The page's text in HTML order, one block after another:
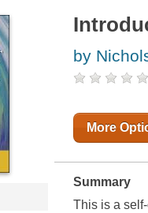
by
More
Summary
This is a